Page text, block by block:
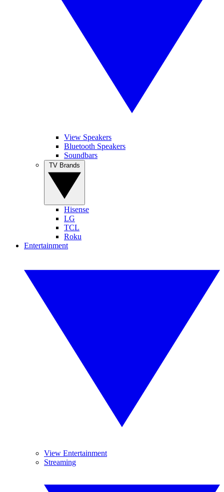
View Speakers
Bluetooth Speakers
Soundbars
Hisense
LG
TCL
Roku
Entertainment
View Entertainment
Streaming